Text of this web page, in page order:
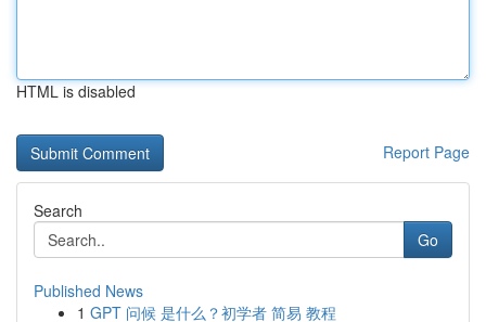
HTML is disabled
Report Page
Search
Go
Published News
1 GPT 问候 是什么？初学者 简易 教程